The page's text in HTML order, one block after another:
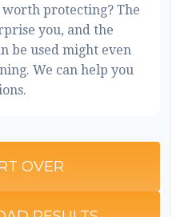
protecting? The
you, and the
be used might even
We can help you
OVER